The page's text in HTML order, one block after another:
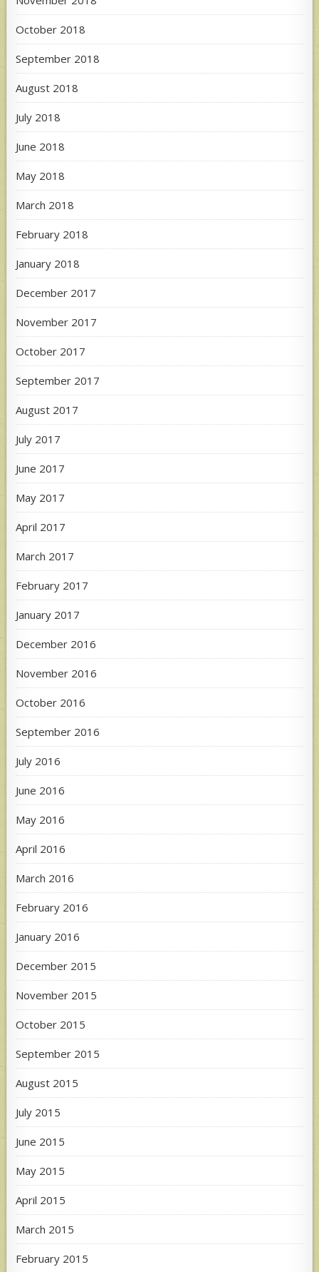
October 2018
September 2018
August 2018
July 2018
June 2018
May 2018
March 2018
February 2018
January 2018
December 2017
November 2017
October 2017
September 2017
August 2017
July 2017
June 2017
May 2017
April 2017
March 2017
February 2017
January 2017
December 2016
November 2016
October 2016
September 2016
July 2016
June 2016
May 2016
April 2016
March 2016
February 2016
January 2016
December 2015
November 2015
October 2015
September 2015
August 2015
July 2015
June 2015
May 2015
April 2015
March 2015
February 2015